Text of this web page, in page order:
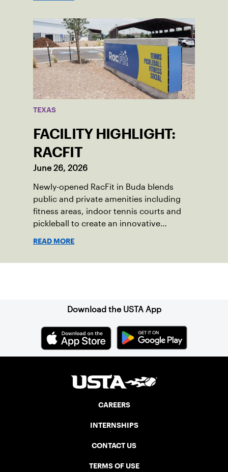
TEXAS
FACILITY HIGHLIGHT:
RACFIT
June 26, 2026
Newly-opened RacFit in Buda blends
public and private amenities including
fitness areas, indoor tennis courts and
pickleball to create an innovative
READ MORE
Download the USTA App
CAREERS
INTERNSHIPS
CONTACT US
TERMS OF USE